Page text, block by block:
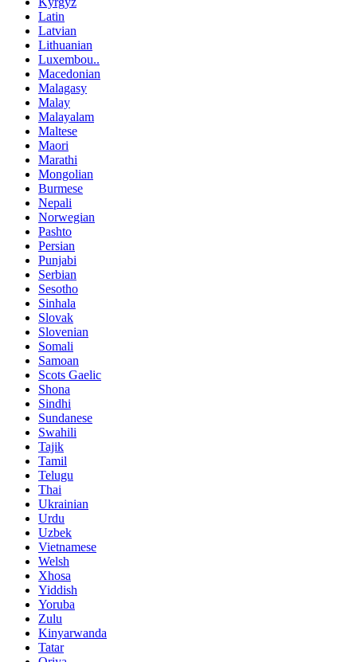
Latin
Latvian
Lithuanian
Luxembou..
Macedonian
Malagasy
Malay
Malayalam
Maltese
Maori
Marathi
Mongolian
Burmese
Nepali
Norwegian
Pashto
Persian
Punjabi
Serbian
Sesotho
Sinhala
Slovak
Slovenian
Somali
Samoan
Scots Gaelic
Shona
Sindhi
Sundanese
Swahili
Tajik
Tamil
Telugu
Thai
Ukrainian
Urdu
Uzbek
Vietnamese
Welsh
Xhosa
Yiddish
Yoruba
Zulu
Kinyarwanda
Tatar